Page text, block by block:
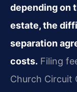
depending on
estate, the
separation
costs. Filing
Church